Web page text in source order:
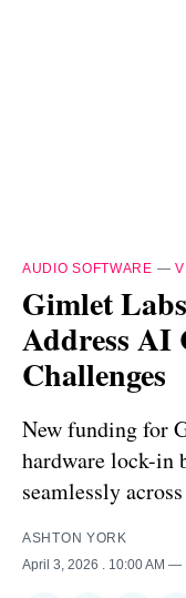
AUDIO SOFTWARE —
Gimlet
Address
Challenges
New funding for
hardware lock-in
seamlessly
ASHTON YORK
April 3, 2026
. 10:00 AM